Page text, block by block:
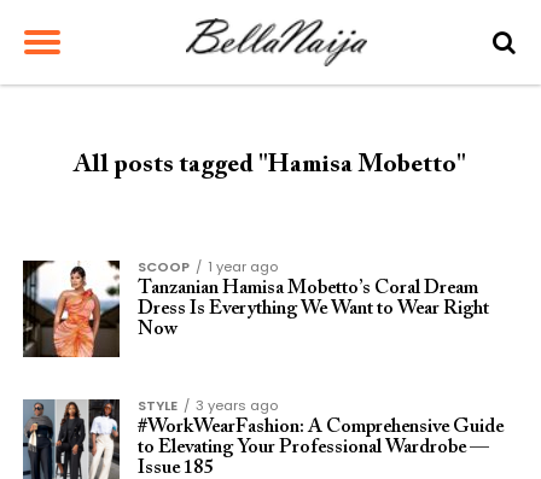
All posts tagged "Hamisa Mobetto"
SCOOP
1 year ago
Tanzanian Hamisa Mobetto’s Coral Dream
Dress Is Everything We Want to Wear Right
Now
STYLE
3 years ago
#WorkWearFashion: A Comprehensive Guide
to Elevating Your Professional Wardrobe —
Issue 185